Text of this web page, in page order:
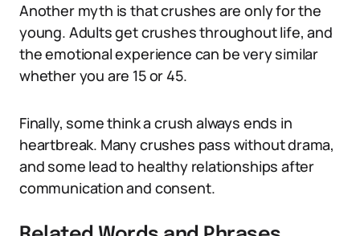
Another myth is that crushes are only for the
young. Adults get crushes throughout life, and
the emotional experience can be very similar
whether you are 15 or 45.
Finally, some think a crush always ends in
heartbreak. Many crushes pass without drama,
and some lead to healthy relationships after
communication and consent.